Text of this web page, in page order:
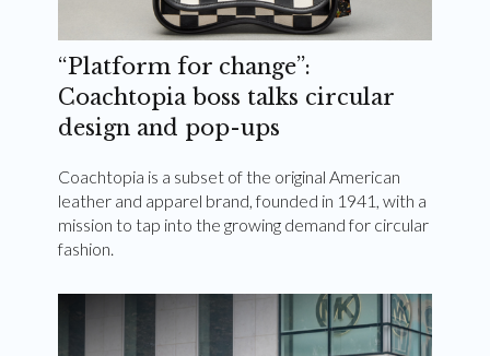
“Platform for change”:
Coachtopia boss talks circular
design and pop-ups
Coachtopia is a subset of the original American
leather and apparel brand, founded in 1941, with a
mission to tap into the growing demand for circular
fashion.